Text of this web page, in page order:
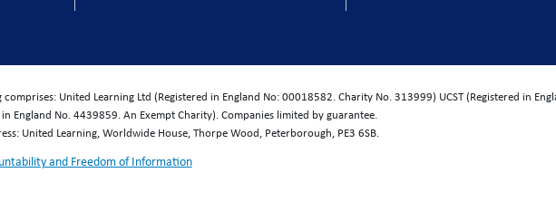
comprises: United Learning Ltd (Registered in England No: 00018582. Charity No. 313999) UCST (Registered in
in England No. 4439859. An Exempt Charity). Companies limited by guarantee.
United Learning, Worldwide House, Thorpe Wood, Peterborough, PE3 6SB.
and Freedom of Information